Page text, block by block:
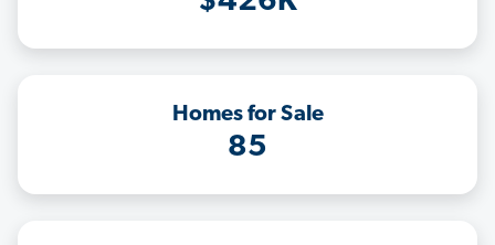
Homes for Sale
85